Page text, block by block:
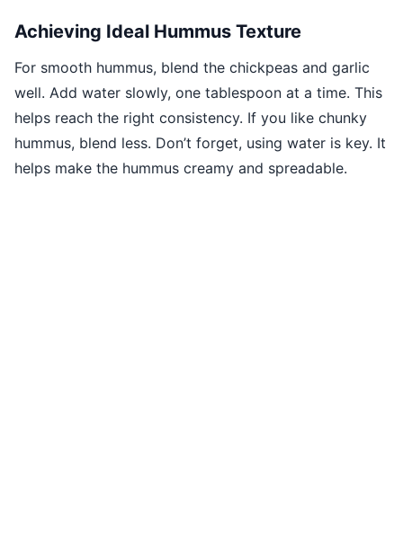
Achieving Ideal Hummus Texture
For smooth hummus, blend the chickpeas and garlic
well. Add water slowly, one tablespoon at a time. This
helps reach the right consistency. If you like chunky
hummus, blend less. Don’t forget, using water is key. It
helps make the hummus creamy and spreadable.